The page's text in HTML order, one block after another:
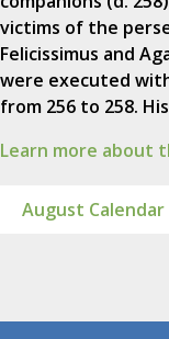
victims of the
Felicissimus and
were executed
from 256 to 258.
Learn more about
August Calendar